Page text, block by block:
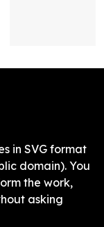
in SVG format
domain). You
the work,
asking